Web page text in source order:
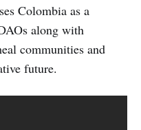
Colombia as a
along with
communities and
future.